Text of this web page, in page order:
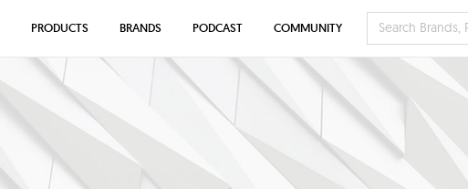
PRODUCTS BRANDS PODCAST COMMUNITY